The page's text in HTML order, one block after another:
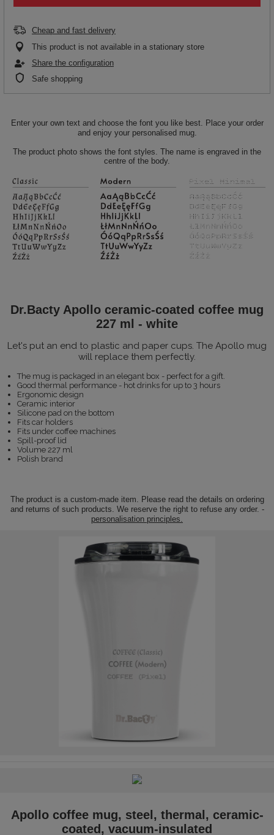
Cheap and fast delivery
This product is not available in a stationary store
Share the configuration
Safe shopping
Enter your own text and choose the font you like best. Place your order
and enjoy your personalised mug.
The product photo shows the font styles. The name is engraved in the
centre of the body.
Dr.Bacty Apollo ceramic-coated coffee mug
227 ml - white
Let's put an end to plastic and paper cups. The Apollo mug
will replace them perfectly.
The mug is packaged in an elegant box - perfect for a gift.
Good thermal performance - hot drinks for up to 3 hours
Ergonomic design
Ceramic interior
Silicone pad on the bottom
Fits car holders
Fits under coffee machines
Spill-proof lid
Volume 227 ml
Polish brand
The product is a custom-made item. Please read the details on ordering
and returns of such products. We reserve the right to refuse any order. -
personalisation principles.
Apollo coffee mug, steel, thermal, ceramic-
coated, vacuum-insulated